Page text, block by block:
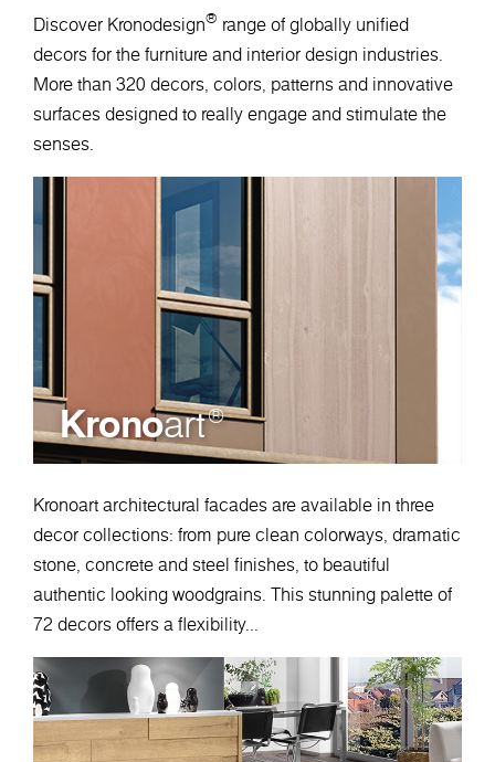
Discover Kronodesign® range of globally unified
decors for the furniture and interior design industries.
More than 320 decors, colors, patterns and innovative
surfaces designed to really engage and stimulate the
senses.
Kronoart®
Kronoart architectural facades are available in three
decor collections: from pure clean colorways, dramatic
stone, concrete and steel finishes, to beautiful
authentic looking woodgrains. This stunning palette of
72 decors offers a flexibility...